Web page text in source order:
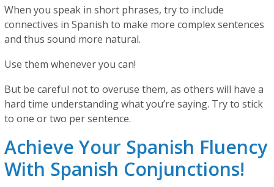
When you speak in short phrases, try to include
connectives in Spanish to make more complex sentences
and thus sound more natural.
Use them whenever you can!
But be careful not to overuse them, as others will have a
hard time understanding what you’re saying. Try to stick
to one or two per sentence.
Achieve Your Spanish Fluency
With Spanish Conjunctions!